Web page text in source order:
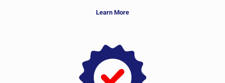
Learn More